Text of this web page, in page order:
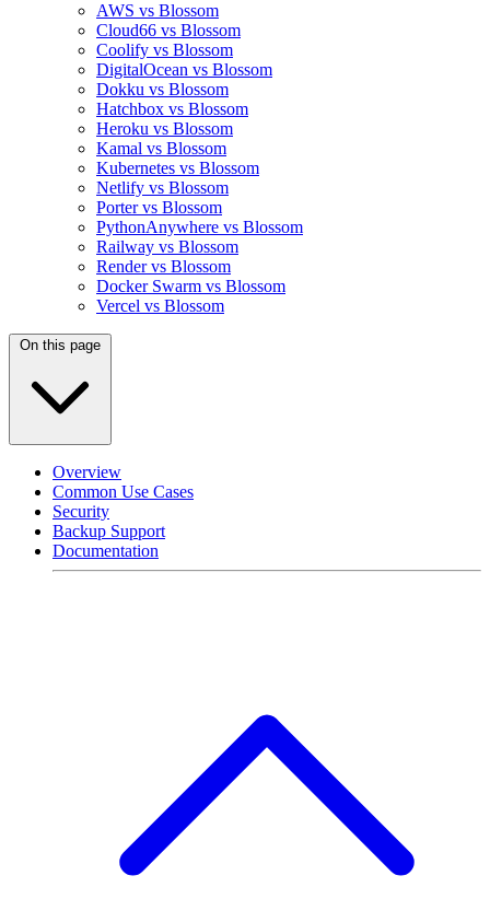
AWS vs Blossom
Cloud66 vs Blossom
Coolify vs Blossom
DigitalOcean vs Blossom
Dokku vs Blossom
Hatchbox vs Blossom
Heroku vs Blossom
Kamal vs Blossom
Kubernetes vs Blossom
Netlify vs Blossom
Porter vs Blossom
PythonAnywhere vs Blossom
Railway vs Blossom
Render vs Blossom
Docker Swarm vs Blossom
Vercel vs Blossom
On this page
Overview
Common Use Cases
Security
Backup Support
Documentation